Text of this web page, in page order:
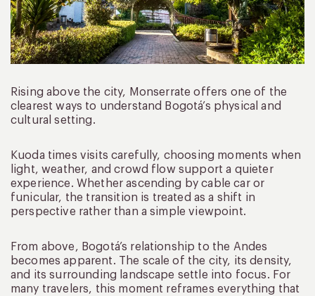
Rising above the city, Monserrate offers one of the
clearest ways to understand Bogotá’s physical and
cultural setting.
Kuoda times visits carefully, choosing moments when
light, weather, and crowd flow support a quieter
experience. Whether ascending by cable car or
funicular, the transition is treated as a shift in
perspective rather than a simple viewpoint.
From above, Bogotá’s relationship to the Andes
becomes apparent. The scale of the city, its density,
and its surrounding landscape settle into focus. For
many travelers, this moment reframes everything that